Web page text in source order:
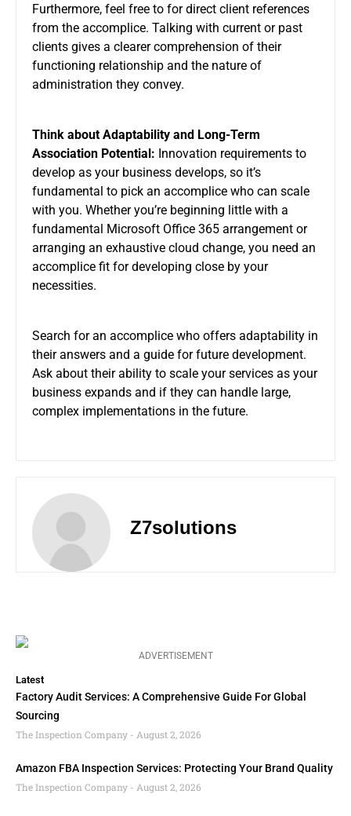
Furthermore, feel free to for direct client references
from the accomplice. Talking with current or past
clients gives a clearer comprehension of their
functioning relationship and the nature of
administration they convey.
Think about Adaptability and Long-Term
Association Potential: Innovation requirements to
develop as your business develops, so it’s
fundamental to pick an accomplice who can scale
with you. Whether you’re beginning little with a
fundamental Microsoft Office 365 arrangement or
arranging an exhaustive cloud change, you need an
accomplice fit for developing close by your
necessities.
Search for an accomplice who offers adaptability in
their answers and a guide for future development.
Ask about their ability to scale your services as your
business expands and if they can handle large,
complex implementations in the future.
Z7solutions
ADVERTISEMENT
Latest
Factory Audit Services: A Comprehensive Guide For Global
Sourcing
The Inspection Company
August 2, 2026
Amazon FBA Inspection Services: Protecting Your Brand Quality
The Inspection Company
August 2, 2026